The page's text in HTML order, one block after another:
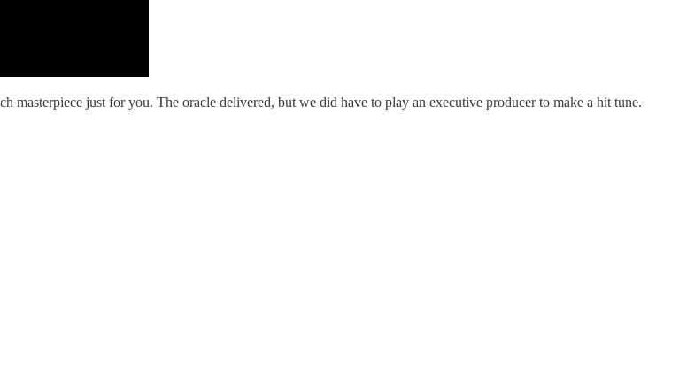
masterpiece just for you. The oracle delivered, but we did have to play an executive producer to make a hit tune.